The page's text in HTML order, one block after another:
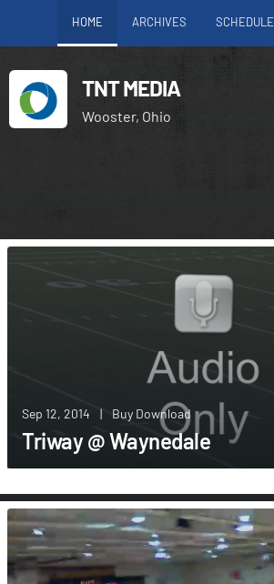
HOME ARCHIVES SCHEDULE
TNT MEDIA
Wooster, Ohio
Sep 12, 2014 | Buy Download
Triway @ Waynedale